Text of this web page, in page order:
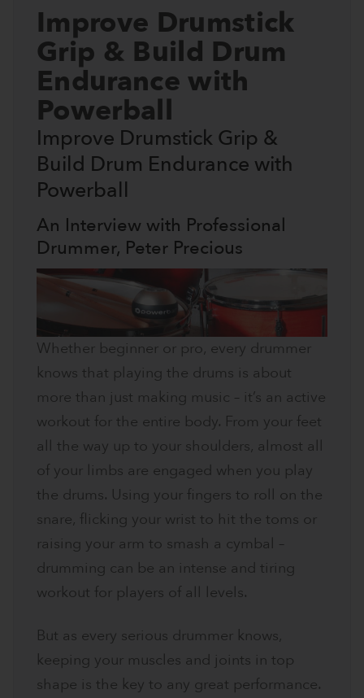
Improve Drumstick
Grip & Build Drum
Endurance with
Powerball
Improve Drumstick Grip &
Build Drum Endurance with
Powerball
An Interview with Professional
Drummer, Peter Precious
Whether beginner or pro, every drummer
knows that playing the drums is about
more than just making music – it’s an active
workout for the entire body. From your feet
all the way up to your shoulders, almost all
of your limbs are engaged when you play
the drums. Using your fingers to roll on the
snare, flicking your wrist to hit the toms or
raising your arm to smash a cymbal –
drumming can be an intense and tiring
workout for players of all levels.
But as every serious drummer knows,
keeping your muscles and joints in top
shape is the key to any great performance.